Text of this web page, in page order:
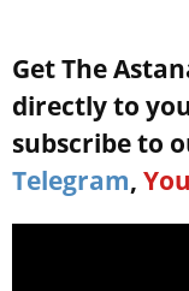
Get The
directly to
subscribe to
Telegram,